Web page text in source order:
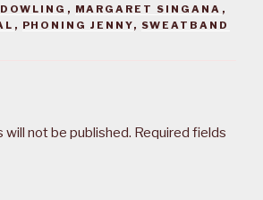
, MARGARET SINGANA ,
, PHONING JENNY, SWEATBAND
will not be published. Required fields